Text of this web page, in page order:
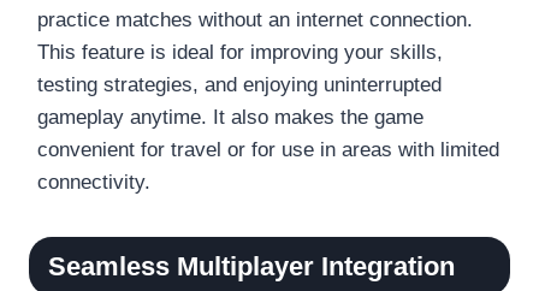
practice matches without an internet connection.
This feature is ideal for improving your skills,
testing strategies, and enjoying uninterrupted
gameplay anytime. It also makes the game
convenient for travel or for use in areas with limited
connectivity.
Seamless Multiplayer Integration